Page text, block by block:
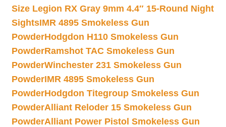
Size Legion RX Gray 9mm 4.4″ 15-Round Night
SightsIMR 4895 Smokeless Gun
PowderHodgdon H110 Smokeless Gun
PowderRamshot TAC Smokeless Gun
PowderWinchester 231 Smokeless Gun
PowderIMR 4895 Smokeless Gun
PowderHodgdon Titegroup Smokeless Gun
PowderAlliant Reloder 15 Smokeless Gun
PowderAlliant Power Pistol Smokeless Gun